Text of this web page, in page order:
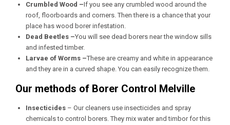
Crumbled Wood –If you see any crumbled wood around the
roof, floorboards and corners. Then there is a chance that your
place has wood borer infestation.
Dead Beetles –You will see dead borers near the window sills
and infested timber.
Larvae of Worms –These are creamy and white in appearance
and they are in a curved shape. You can easily recognize them.
Our methods of Borer Control Melville
Insecticides – Our cleaners use insecticides and spray
chemicals to control borers. They mix water and timbor for this